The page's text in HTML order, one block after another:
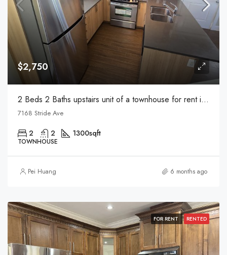
$2,750
2 Beds 2 Baths upstairs unit of a townhouse for rent in Burnaby
7168 Stride Ave
2 2 1300sqft
TOWNHOUSE
Pei Huang 6 months ago
FOR RENT RENTED